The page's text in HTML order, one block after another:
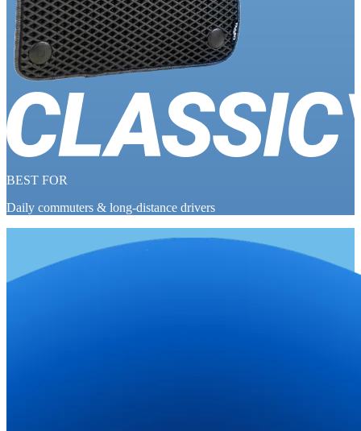
BEST FOR
Daily commuters & long-distance drivers